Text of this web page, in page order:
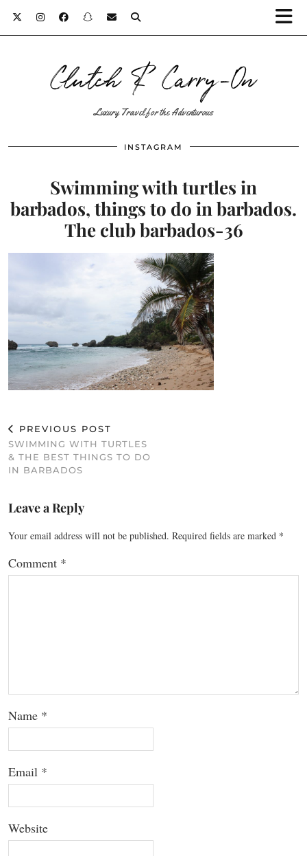
Clutch & Carry-On
Luxury Travel for the Adventurous
INSTAGRAM
Swimming with turtles in
barbados, things to do in barbados.
The club barbados-36
PREVIOUS POST
SWIMMING WITH TURTLES
& THE BEST THINGS TO DO
IN BARBADOS
Leave a Reply
Your email address will not be published. Required fields are marked *
Comment *
Name *
Email *
Website